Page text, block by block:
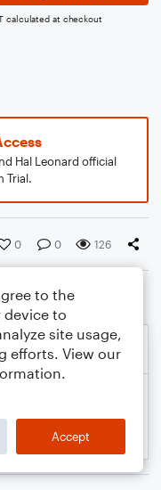
calculated at checkout
Hal Leonard official
Trial.
0 0 126
to the
device to
site usage,
efforts. View our
Accept